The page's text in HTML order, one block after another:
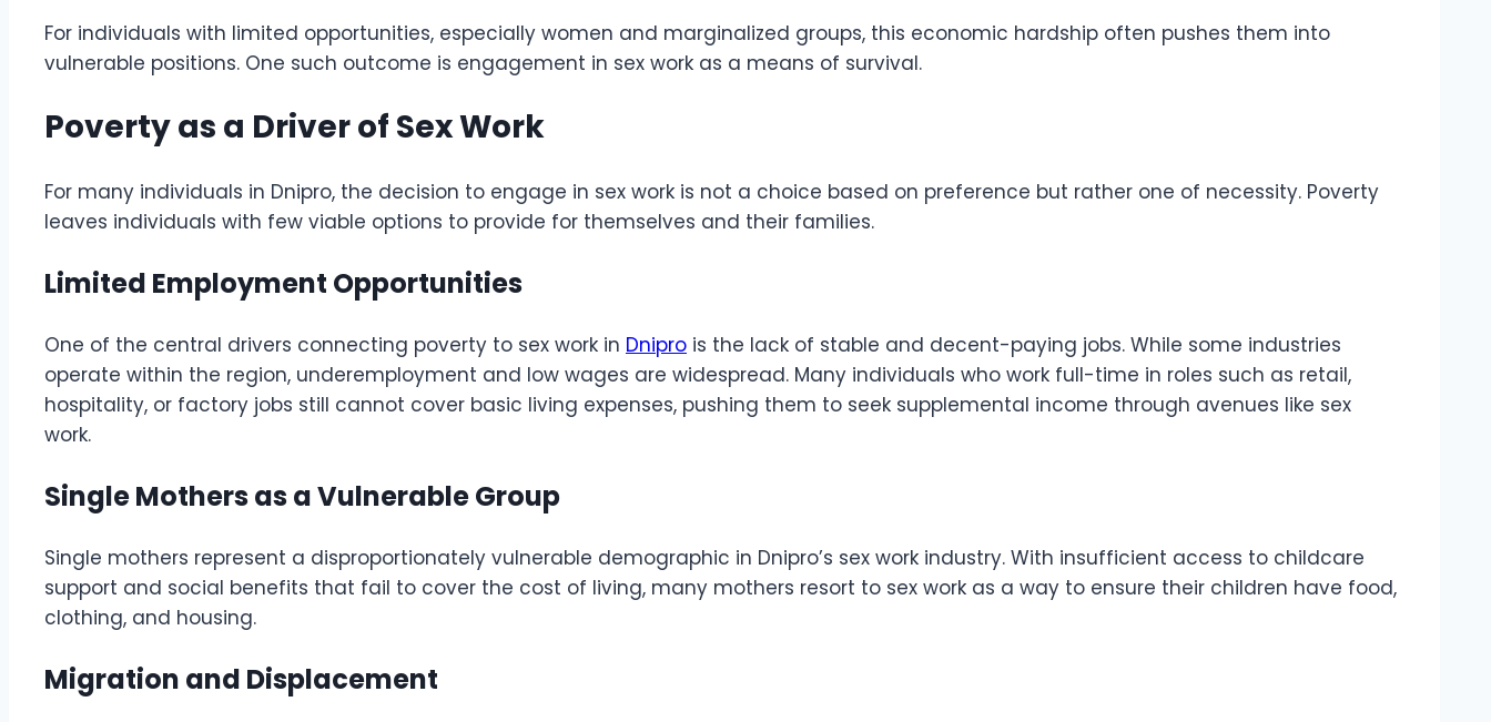
For individuals with limited opportunities, especially women and marginalized groups, this economic hardship often pushes them into
vulnerable positions. One such outcome is engagement in sex work as a means of survival.
Poverty as a Driver of Sex Work
For many individuals in Dnipro, the decision to engage in sex work is not a choice based on preference but rather one of necessity. Poverty
leaves individuals with few viable options to provide for themselves and their families.
Limited Employment Opportunities
One of the central drivers connecting poverty to sex work in Dnipro is the lack of stable and decent-paying jobs. While some industries
operate within the region, underemployment and low wages are widespread. Many individuals who work full-time in roles such as retail,
hospitality, or factory jobs still cannot cover basic living expenses, pushing them to seek supplemental income through avenues like sex
work.
Single Mothers as a Vulnerable Group
Single mothers represent a disproportionately vulnerable demographic in Dnipro’s sex work industry. With insufficient access to childcare
support and social benefits that fail to cover the cost of living, many mothers resort to sex work as a way to ensure their children have food,
clothing, and housing.
Migration and Displacement